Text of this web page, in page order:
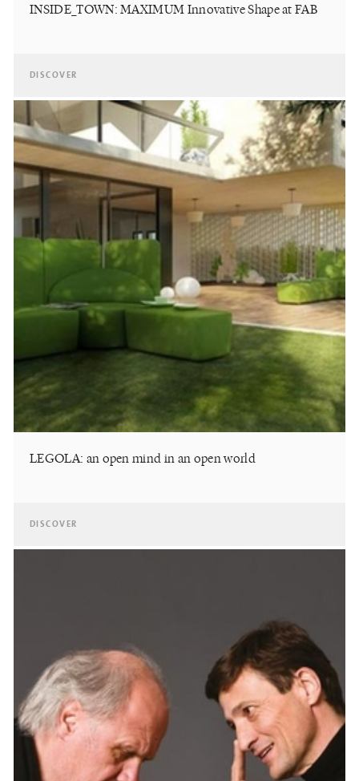
INSIDE_TOWN: MAXIMUM Innovative Shape at FAB
DISCOVER
LEGOLA: an open mind in an open world
DISCOVER